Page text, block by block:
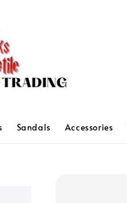
Sandals Accessories